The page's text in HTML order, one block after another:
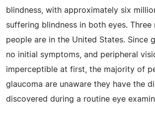
blindness, with approximately six
suffering blindness in both eyes.
people are in the United States. Since
no initial symptoms, and peripheral
imperceptible at first, the majority of
glaucoma are unaware they have the
discovered during a routine eye